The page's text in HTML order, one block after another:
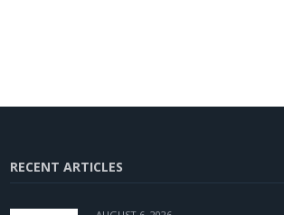
RECENT ARTICLES